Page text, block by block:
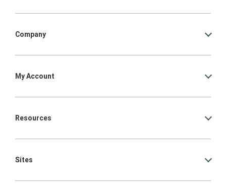
Company
My Account
Resources
Sites